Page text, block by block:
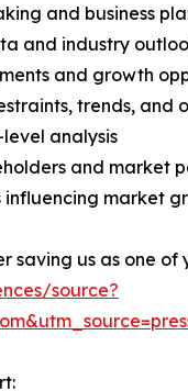
and business
and industry
and growth
trends, and
analysis
and market
market
saving us as one
source?